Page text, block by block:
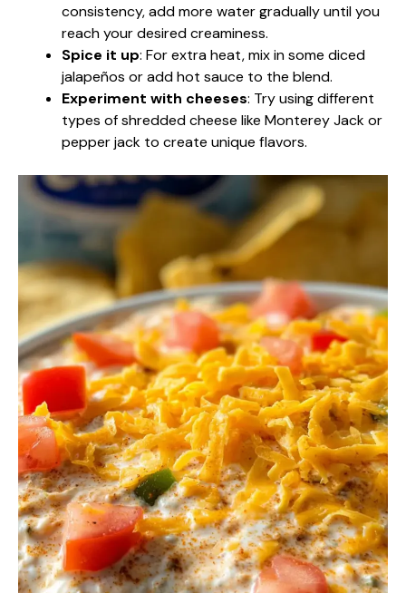
consistency, add more water gradually until you
reach your desired creaminess.
Spice it up: For extra heat, mix in some diced
jalapeños or add hot sauce to the blend.
Experiment with cheeses: Try using different
types of shredded cheese like Monterey Jack or
pepper jack to create unique flavors.